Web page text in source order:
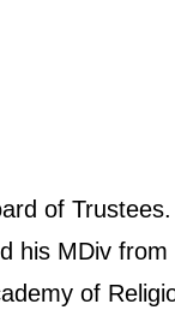
of
his MDiv from
of